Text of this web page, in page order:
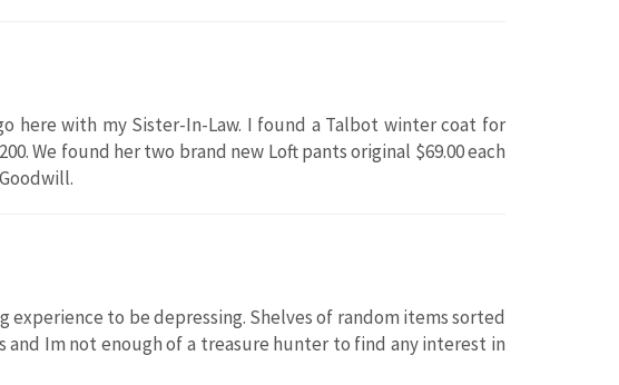
here with my Sister-In-Law. I found a Talbot winter coat for
We found her two brand new Loft pants original $69.00 each
to be depressing. Shelves of random items sorted
and Im not enough of a treasure hunter to find any interest in